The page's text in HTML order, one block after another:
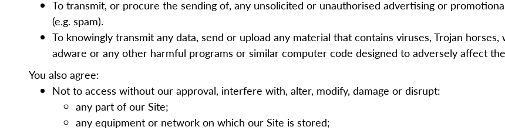
To transmit, or procure the sending of, any unsolicited or unauthorised advertising or
(e.g. spam).
To knowingly transmit any data, send or upload any material that contains viruses, Trojan
adware or any other harmful programs or similar computer code designed to adversely affect
You also agree:
Not to access without our approval, interfere with, alter, modify, damage or disrupt:
any part of our Site;
any equipment or network on which our Site is stored;